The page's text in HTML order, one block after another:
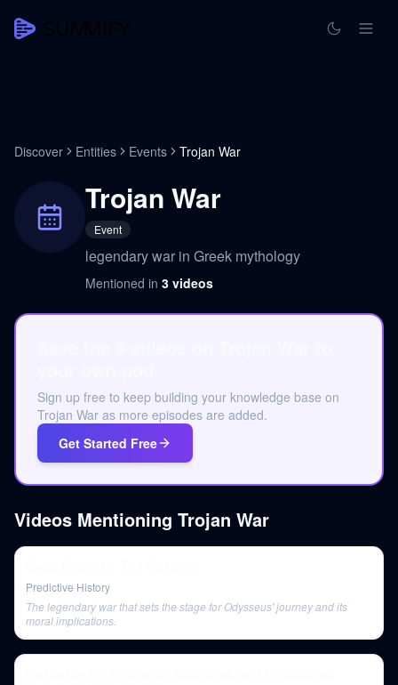
Discover Entities Events Trojan War
Trojan War
Event
legendary war in Greek mythology
Mentioned in 3 videos
Sign up free to keep building your knowledge base on
Trojan War as more episodes are added.
Get Started Free
Videos Mentioning Trojan War
Predictive History
The legendary war that sets the stage for Odysseus' journey and its
moral implications.